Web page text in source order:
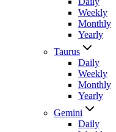
Weekly
Monthly
Yearly
Taurus
Daily
Weekly
Monthly
Yearly
Gemini
Daily